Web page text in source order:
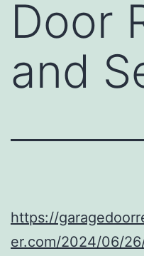
Door
and
https://
er.com/2024/06/